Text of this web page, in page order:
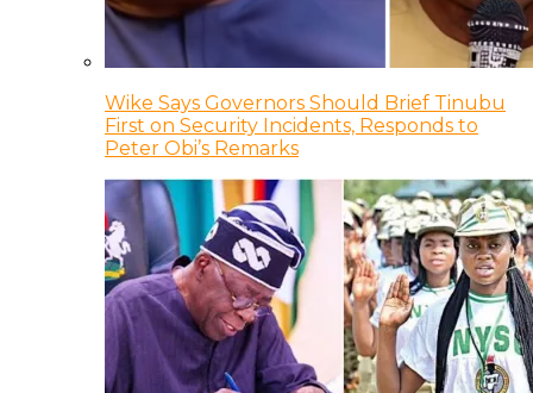
Wike Says Governors Should Brief Tinubu
First on Security Incidents, Responds to
Peter Obi’s Remarks